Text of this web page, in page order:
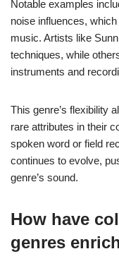
Notable examples
noise influences,
music. Artists like
techniques, while
instruments and
This genre’s flexibility
rare attributes in their
spoken word or field
continues to evolve,
genre’s sound.
How have
genres